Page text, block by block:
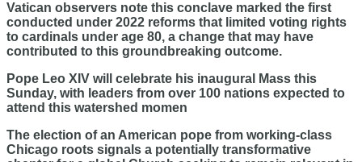
Vatican observers note this conclave marked the first
conducted under 2022 reforms that limited voting rights
to cardinals under age 80, a change that may have
contributed to this groundbreaking outcome.
Pope Leo XIV will celebrate his inaugural Mass this
Sunday, with leaders from over 100 nations expected to
attend this watershed momen
The election of an American pope from working-class
Chicago roots signals a potentially transformative